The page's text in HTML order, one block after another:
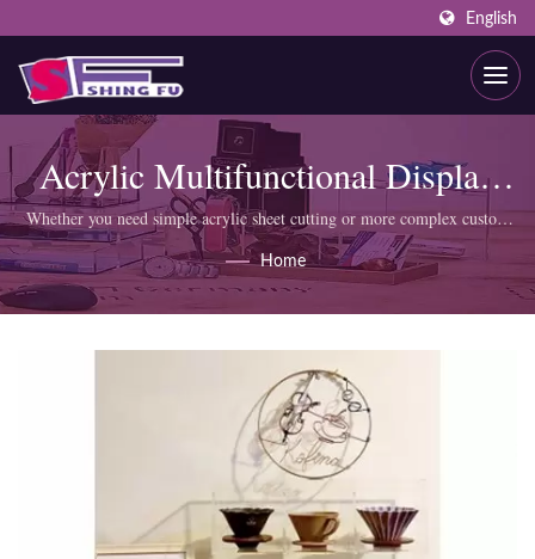
English
Acrylic Multifunctional Display
Box
Whether you need simple acrylic sheet cutting or more complex custom
products like display cabinets, SHING FU professional team can meet
your requirements.
Home